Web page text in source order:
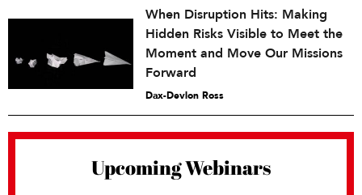
When Disruption Hits: Making
Hidden Risks Visible to Meet the
Moment and Move Our Missions
Forward
Dax-Devlon Ross
Upcoming Webinars